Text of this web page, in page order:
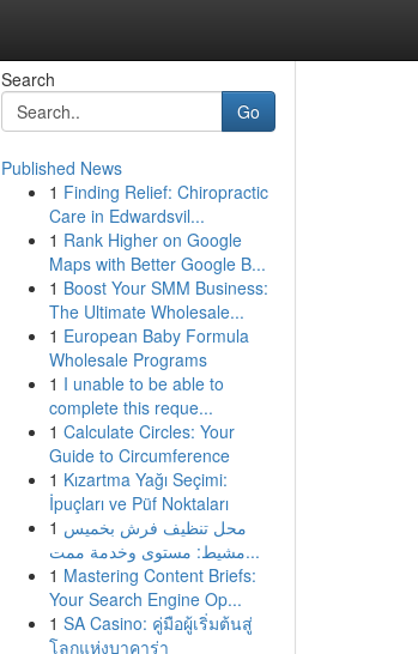
Search
Go
Published News
1 Finding Relief: Chiropractic
Care in Edwardsvil...
1 Rank Higher on Google
Maps with Better Google B...
1 Boost Your SMM Business:
The Ultimate Wholesale...
1 European Baby Formula
Wholesale Programs
1 I unable to be able to
complete this reque...
1 Calculate Circles: Your
Guide to Circumference
1 Kızartma Yağı Seçimi:
İpuçları ve Püf Noktaları
1 محل تنظيف فرش بخميس
مشيط: مستوى وخدمة ممت...
1 Mastering Content Briefs:
Your Search Engine Op...
1 SA Casino: คู่มือผู้เริ่มต้นสู่
โลกแห่งบาคาร่า